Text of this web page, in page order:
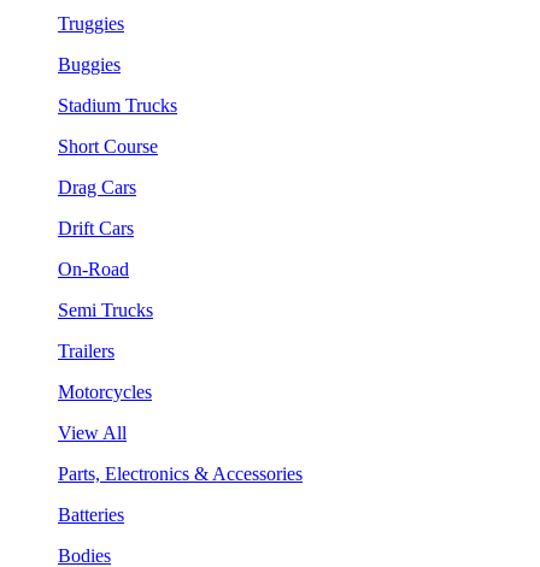
Truggies
Buggies
Stadium Trucks
Short Course
Drag Cars
Drift Cars
On-Road
Semi Trucks
Trailers
Motorcycles
View All
Parts, Electronics & Accessories
Batteries
Bodies